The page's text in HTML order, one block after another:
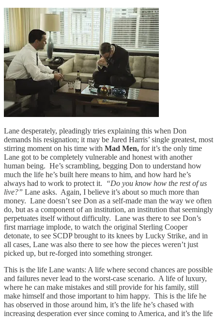
Lane desperately, pleadingly tries explaining this when Don
demands his resignation; it may be Jared Harris’ single greatest, most
stirring moment on his time with Mad Men, for it’s the only time
Lane got to be completely vulnerable and honest with another
human being. He’s scrambling, begging Don to understand how
much the life he’s built here means to him, and how hard he’s
always had to work to protect it.
“Do you know how the rest of us
live?” Lane asks. Again, I believe it’s about so much more than
money. Lane doesn’t see Don as a self-made man the way we often
do, but as a component of an institution, an institution that seemingly
perpetuates itself without difficulty. Lane was there to see Don’s
first marriage implode, to watch the original Sterling Cooper
detonate, to see SCDP brought to its knees by Lucky Strike, and in
all cases, Lane was also there to see how the pieces weren’t just
picked up, but re-forged into something stronger.
This is the life Lane wants: A life where second chances are possible
and failures never lead to the worst-case scenario. A life of luxury,
where he can make mistakes and still provide for his family, still
make himself and those important to him happy. This is the life he
has observed in those around him, it’s the life he’s chased with
increasing desperation ever since coming to America, and it’s the life